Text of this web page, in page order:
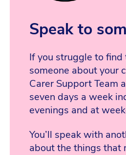
Speak to
If you struggle to
someone about your
Carer Support Team
seven days a week
evenings and at
You’ll speak with
about the things that